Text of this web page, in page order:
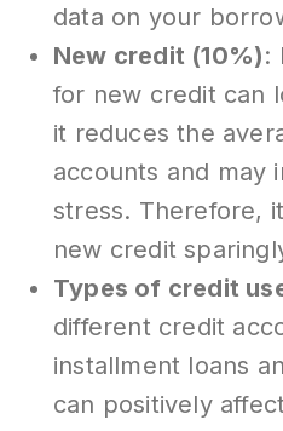
data on your
New credit (10%):
for new credit can
it reduces the
accounts and may
stress. Therefore,
new credit
Types of credit
different credit
installment loans
can positively